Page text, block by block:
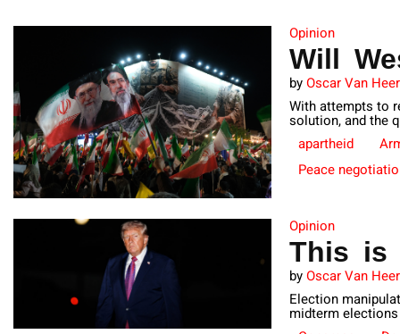
Opinion
Will
byOscar Van
With attempts to
solution, and the
apartheid
Peace
Opinion
This is
byOscar Van
Election
midterm